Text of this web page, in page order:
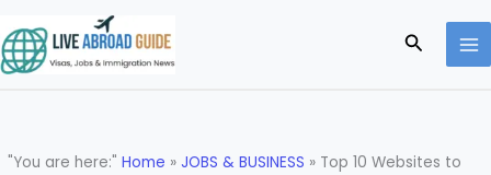
to
content
Search
"You are here:"Home » JOBS & BUSINESS » Top 10 Websites to